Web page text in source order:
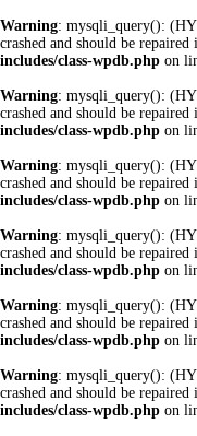
Warning: mysqli_query():
crashed and should be repaired
includes/class-wpdb.php on
Warning: mysqli_query():
crashed and should be repaired
includes/class-wpdb.php on
Warning: mysqli_query():
crashed and should be repaired
includes/class-wpdb.php on
Warning: mysqli_query():
crashed and should be repaired
includes/class-wpdb.php on
Warning: mysqli_query():
crashed and should be repaired
includes/class-wpdb.php on
Warning: mysqli_query():
crashed and should be repaired
includes/class-wpdb.php on